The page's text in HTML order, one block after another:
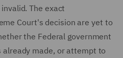
The exact
Court's decision are yet to
the Federal government
made, or attempt to